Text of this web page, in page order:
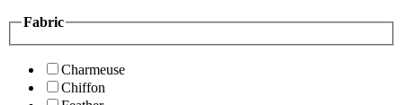
Fabric
Charmeuse
Chiffon